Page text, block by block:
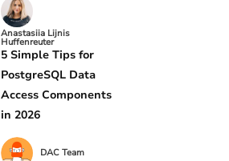
Anastasiia Lijnis
Huffenreuter
5 Simple Tips for
PostgreSQL Data
Access Components
in 2026
DAC Team